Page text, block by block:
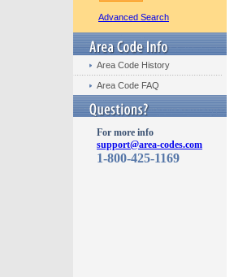
Advanced Search
Area Code History
Area Code FAQ
For more info
support@area-codes.com
1-800-425-1169